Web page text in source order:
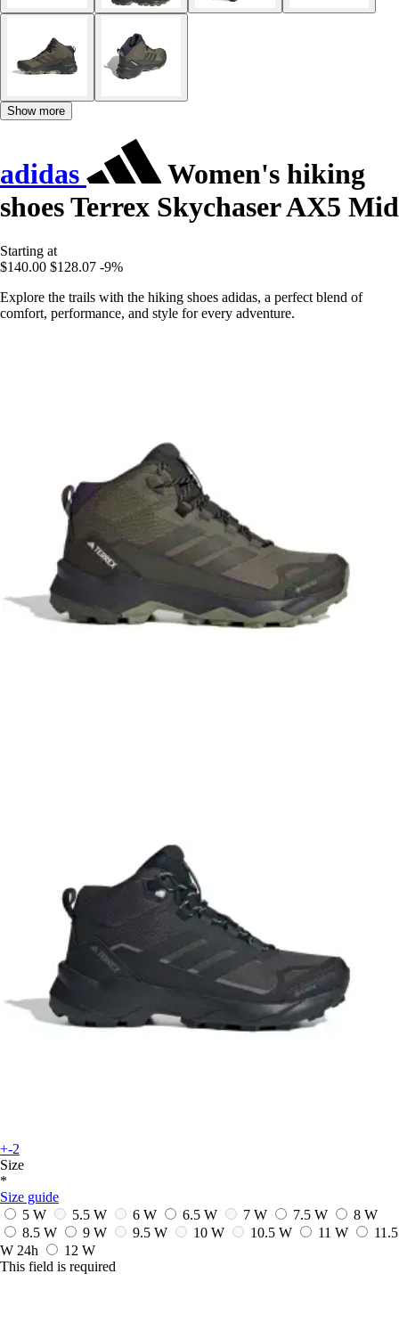
Show more
adidas
Women's hiking
shoes Terrex Skychaser AX5 Mid
Starting at
$140.00 $128.07 -9%
Explore the trails with the hiking shoes adidas, a perfect blend of
comfort, performance, and style for every adventure.
+-2
Size
*
Size guide
5 W
5.5 W 6 W 6.5 W 7 W 7.5 W
8 W
8.5 W
9 W 9.5 W 10 W 10.5 W 11 W
11.5
W 24h
12 W
This field is required